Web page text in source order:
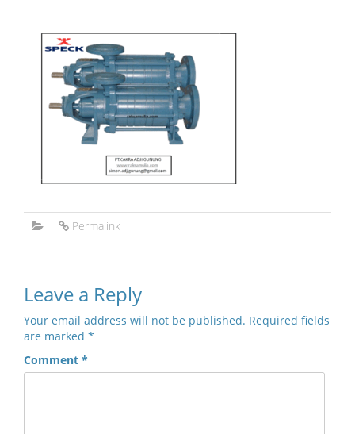
Permalink
Leave a Reply
Your email address will not be published. Required fields
are marked *
Comment *